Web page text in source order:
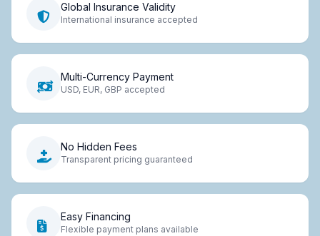
Global Insurance Validity
International insurance accepted
Multi-Currency Payment
USD, EUR, GBP accepted
No Hidden Fees
Transparent pricing guaranteed
Easy Financing
Flexible payment plans available